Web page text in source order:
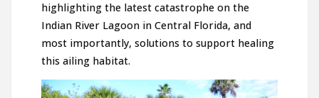
highlighting the latest catastrophe on the
Indian River Lagoon in Central Florida, and
most importantly, solutions to support healing
this ailing habitat.